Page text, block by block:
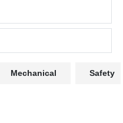
Mechanical Safety